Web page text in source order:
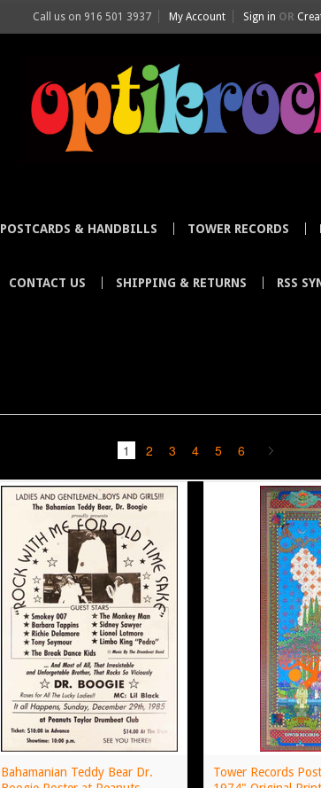
Call us on 916 501 3937 My Account Sign in OR
POSTCARDS & HANDBILLS TOWER RECORDS
CONTACT US SHIPPING & RETURNS RSS
1 2 3 4 5 6
Bahamanian Teddy Bear Dr.
Tower Records